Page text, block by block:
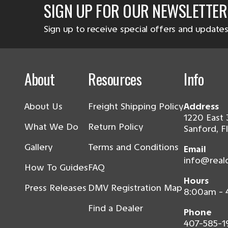
SIGN UP FOR OUR NEWSLETTER
Sign up to receive special offers and
About
About Us
What We Do
Gallery
How To Guides
Press Releases
Resources
Freight Shipping Policy
Return Policy
Terms and Conditions
FAQ
DMV Registration Map
Find a Dealer
Info
Address
1220
Sanford,
Email
Hours
8:00am -
Phone
407-585-